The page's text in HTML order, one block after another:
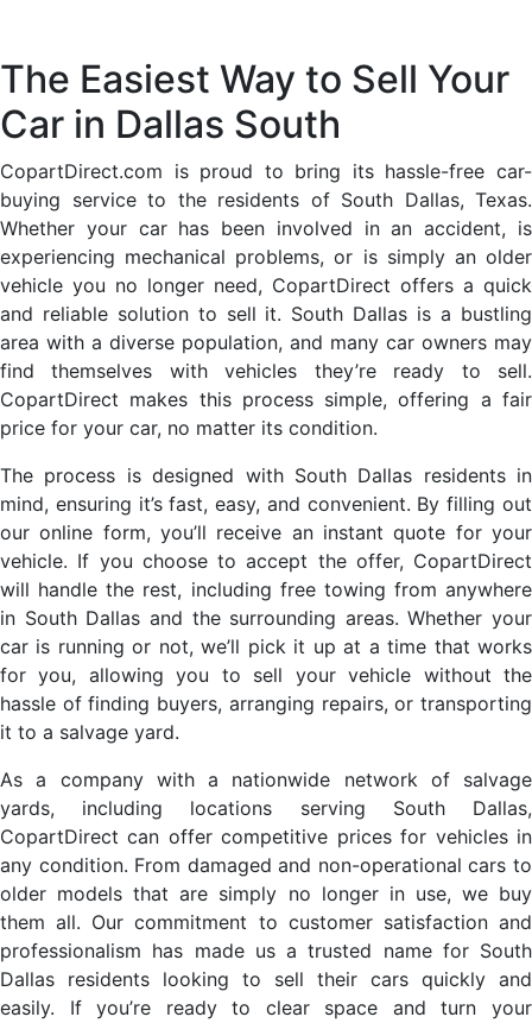
The Easiest Way to Sell Your
Car in Dallas South
CopartDirect.com is proud to bring its hassle-free car-
buying service to the residents of South Dallas, Texas.
Whether your car has been involved in an accident, is
experiencing mechanical problems, or is simply an older
vehicle you no longer need, CopartDirect offers a quick
and reliable solution to sell it. South Dallas is a bustling
area with a diverse population, and many car owners may
find themselves with vehicles they’re ready to sell.
CopartDirect makes this process simple, offering a fair
price for your car, no matter its condition.
The process is designed with South Dallas residents in
mind, ensuring it’s fast, easy, and convenient. By filling out
our online form, you’ll receive an instant quote for your
vehicle. If you choose to accept the offer, CopartDirect
will handle the rest, including free towing from anywhere
in South Dallas and the surrounding areas. Whether your
car is running or not, we’ll pick it up at a time that works
for you, allowing you to sell your vehicle without the
hassle of finding buyers, arranging repairs, or transporting
it to a salvage yard.
As a company with a nationwide network of salvage
yards, including locations serving South Dallas,
CopartDirect can offer competitive prices for vehicles in
any condition. From damaged and non-operational cars to
older models that are simply no longer in use, we buy
them all. Our commitment to customer satisfaction and
professionalism has made us a trusted name for South
Dallas residents looking to sell their cars quickly and
easily. If you’re ready to clear space and turn your